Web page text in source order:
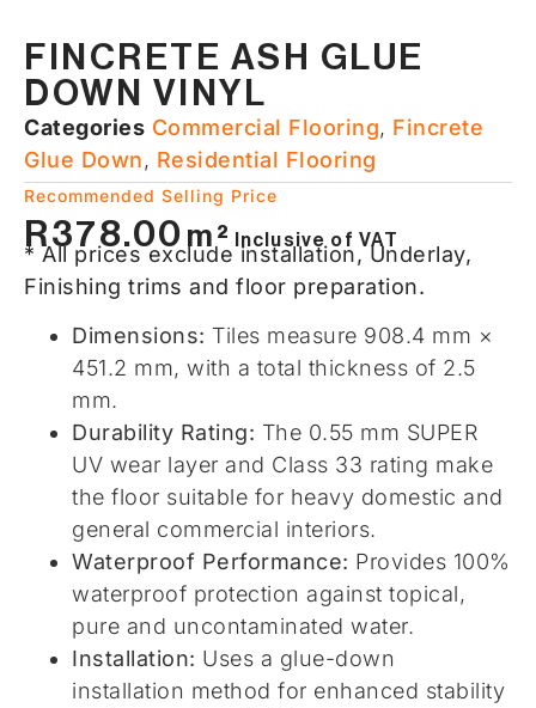
FINCRETE ASH GLUE
DOWN VINYL
Categories Commercial Flooring​, Fincrete
Glue Down, Residential Flooring​
Recommended Selling Price
R378.00 m² Inclusive of VAT
* All prices exclude installation, Underlay,
Finishing trims and floor preparation.
Dimensions: Tiles measure 908.4 mm ×
451.2 mm, with a total thickness of 2.5
mm.
Durability Rating: The 0.55 mm SUPER
UV wear layer and Class 33 rating make
the floor suitable for heavy domestic and
general commercial interiors.
Waterproof Performance: Provides 100%
waterproof protection against topical,
pure and uncontaminated water.
Installation: Uses a glue-down
installation method for enhanced stability